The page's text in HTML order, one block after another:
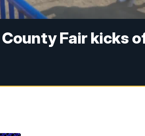
Fair kicks